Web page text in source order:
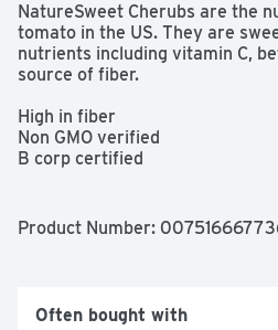
NatureSweet Cherubs are the
tomato in the US. They are
nutrients including vitamin C,
source of fiber.
High in fiber
Non GMO verified
B corp certified
Low fat
Product Number:
Often bought with